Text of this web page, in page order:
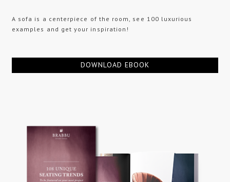
A sofa is a centerpiece of the room, see 100 luxurious
examples and get your inspiration!
DOWNLOAD EBOOK